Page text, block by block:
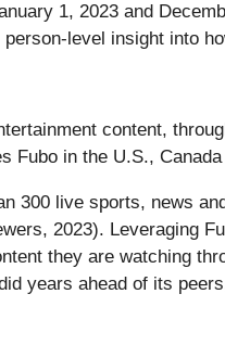
1, 2023 and
level insight into
content,
Fubo in the U.S.,
300 live sports, news
2023). Leveraging
they are watching
years ahead of its